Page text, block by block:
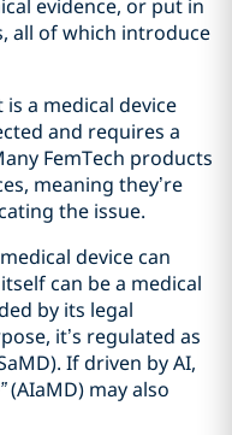
evidence, or put in
all of which introduce
a medical device
and requires a
FemTech products
meaning they’re
the issue.
device can
can be a medical
by its legal
it’s regulated as
If driven by AI,
”(AIaMD) may also